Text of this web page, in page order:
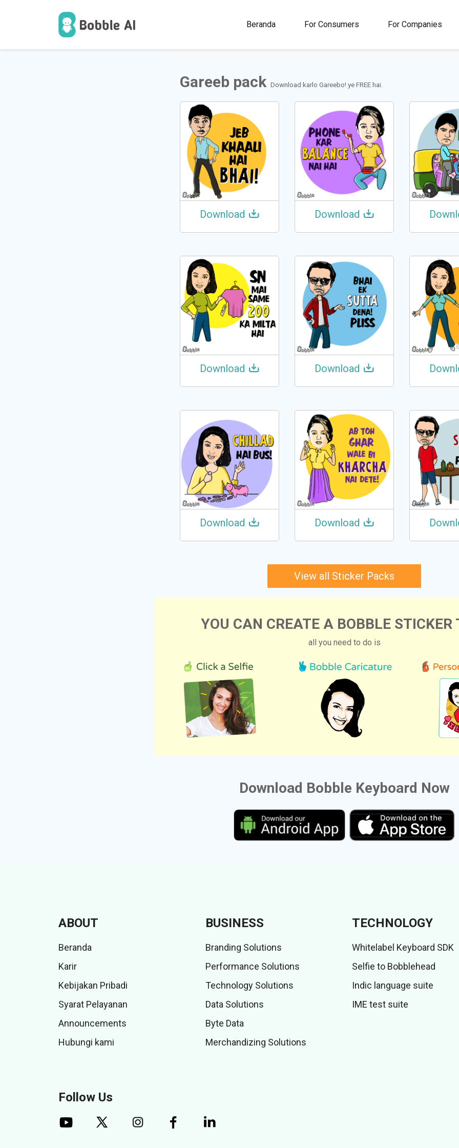
Beranda For Consumers For Companies
100M+ 4.5
Rating
1M+
Stickers &
Gareeb pack Download karlo Gareebo! ye FREE hai.
Download Download
Download Download
Download Download
View all Sticker Packs
YOU CAN CREATE A BOBBLE STICKER
all you need to do is
Download Bobble Keyboard Now
ABOUT
Beranda
Karir
Kebijakan Pribadi
Syarat Pelayanan
Announcements
Hubungi kami
BUSINESS
Branding Solutions
Performance Solutions
Technology Solutions
Data Solutions
Byte Data
Merchandizing Solutions
TECHNOLOGY
Whitelabel Keyboard SDK
Selfie to Bobblehead
Indic language suite
IME test suite
Follow Us